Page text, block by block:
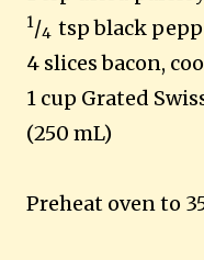
1/4 tsp black
4 slices bacon,
1 cup Grated
(250 mL)
Preheat oven to